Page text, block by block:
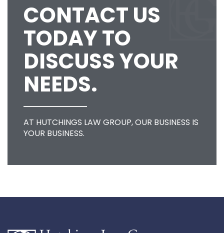
CONTACT US
TODAY TO
DISCUSS YOUR
NEEDS.
AT HUTCHINGS LAW GROUP, OUR BUSINESS IS
YOUR BUSINESS.